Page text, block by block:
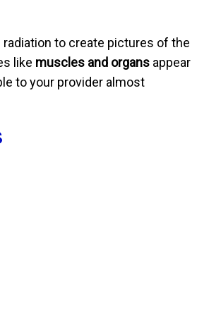
to create pictures of the
like muscles and organs appear
to your provider almost